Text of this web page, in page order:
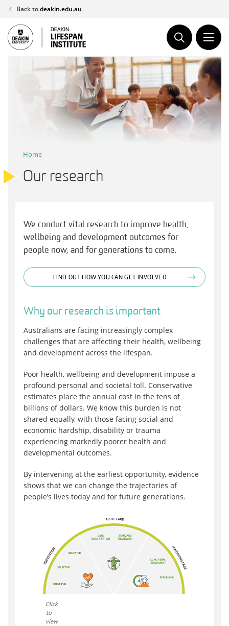
Skip
content
Back todeakin.edu.au
Home
Our research
We conduct vital research to improve health,
wellbeing and development outcomes for
people now, and for generations to come.
FIND OUT HOW YOU CAN GET INVOLVED
Why our research is important
Australians are facing increasingly complex
challenges that are affecting their health, wellbeing
and development across the lifespan.
Poor health, wellbeing and development impose a
profound personal and societal toll. Conservative
estimates place the annual cost in the tens of
billions of dollars. We know this burden is not
shared equally, with those facing social and
economic hardship, disability or trauma
experiencing markedly poorer health and
developmental outcomes.
By intervening at the earliest opportunity, evidence
shows that we can change the trajectories of
people’s lives today and for future generations.
Click
to
view